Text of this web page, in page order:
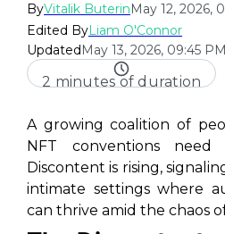
ByVitalik ButerinMay 12, 2026,
Edited ByLiam O'Connor
UpdatedMay 13, 2026, 09:45 PM
2 minutes of duration
A growing coalition of
NFT conventions
Discontent is rising,
intimate settings where
can thrive amid the chaos